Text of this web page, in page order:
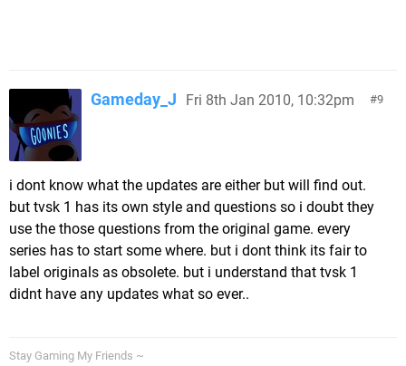
9
Gameday_J Fri 8th Jan 2010, 10:32pm
i dont know what the updates are either but will find out.
but tvsk 1 has its own style and questions so i doubt they
use the those questions from the original game. every
series has to start some where. but i dont think its fair to
label originals as obsolete. but i understand that tvsk 1
didnt have any updates what so ever..
Stay Gaming My Friends ~